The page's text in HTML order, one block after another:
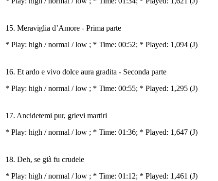
15. Meraviglia d’Amore - Prima parte
* Play: high / normal / low ; * Time: 00:52; * Played: 1,094 (J)
16. Et ardo e vivo dolce aura gradita - Seconda parte
* Play: high / normal / low ; * Time: 00:55; * Played: 1,295 (J)
17. Ancidetemi pur, grievi martiri
* Play: high / normal / low ; * Time: 01:36; * Played: 1,647 (J)
18. Deh, se già fu crudele
* Play: high / normal / low ; * Time: 01:12; * Played: 1,461 (J)